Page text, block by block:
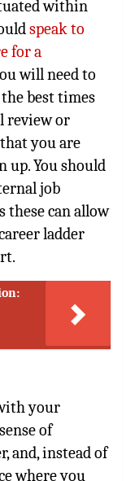
within
speak to
for a
will need to
best times
review or
you are
up. You should
job
these can allow
ladder
your
of
and, instead of
where you